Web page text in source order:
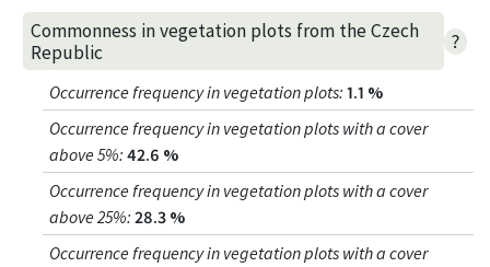
Commonness in vegetation plots from the Czech
Republic
?
Occurrence frequency in vegetation plots: 1.1 %
Occurrence frequency in vegetation plots with a cover
above 5%: 42.6 %
Occurrence frequency in vegetation plots with a cover
above 25%: 28.3 %
Occurrence frequency in vegetation plots with a cover